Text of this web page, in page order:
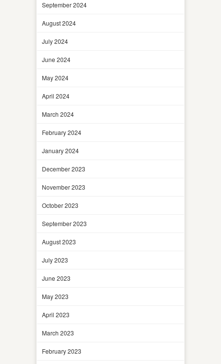
September 2024
August 2024
July 2024
June 2024
May 2024
April 2024
March 2024
February 2024
January 2024
December 2023
November 2023
October 2023
September 2023
August 2023
July 2023
June 2023
May 2023
April 2023
March 2023
February 2023